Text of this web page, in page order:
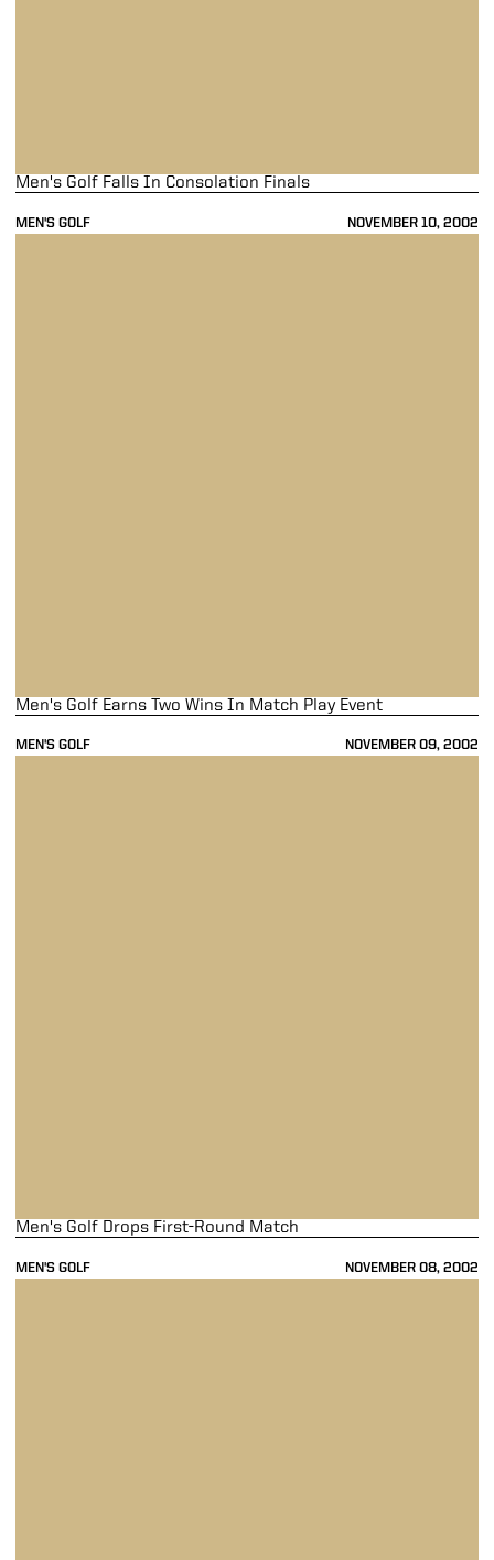
MEN'S GOLF NOVEMBER 10, 2002
Men's Golf Falls In Consolation Finals
MEN'S GOLF NOVEMBER 09, 2002
Men's Golf Earns Two Wins In Match Play Event
MEN'S GOLF NOVEMBER 08, 2002
Men's Golf Drops First-Round Match